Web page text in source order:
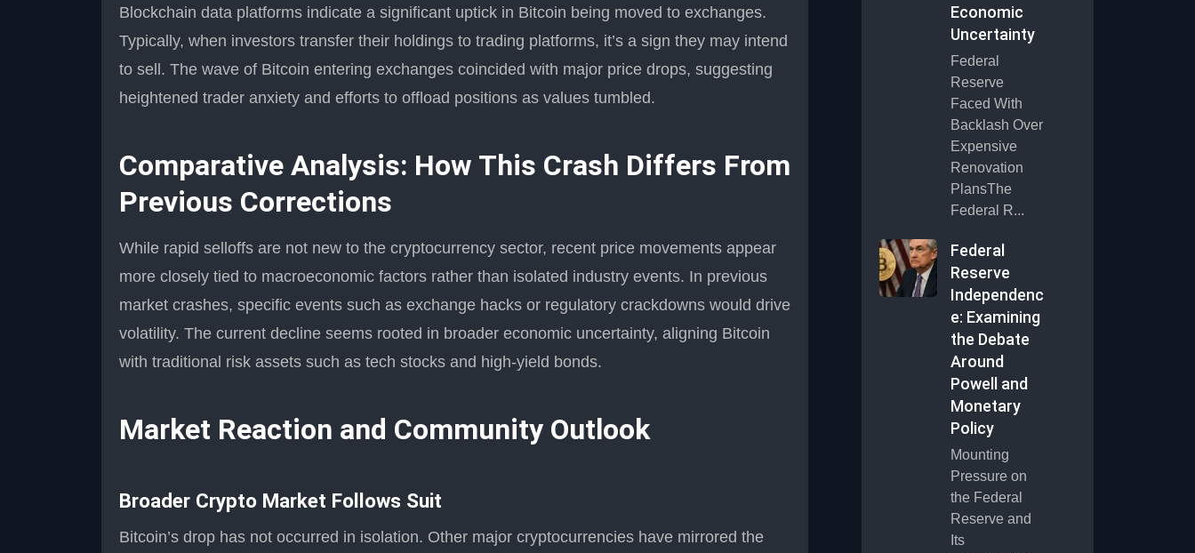
Blockchain data platforms indicate a significant uptick in Bitcoin being moved to exchanges.
Typically, when investors transfer their holdings to trading platforms, it’s a sign they may intend
to sell. The wave of Bitcoin entering exchanges coincided with major price drops, suggesting
heightened trader anxiety and efforts to offload positions as values tumbled.
Comparative Analysis: How This Crash Differs From
Previous Corrections
While rapid selloffs are not new to the cryptocurrency sector, recent price movements appear
more closely tied to macroeconomic factors rather than isolated industry events. In previous
market crashes, specific events such as exchange hacks or regulatory crackdowns would drive
volatility. The current decline seems rooted in broader economic uncertainty, aligning Bitcoin
with traditional risk assets such as tech stocks and high-yield bonds.
Market Reaction and Community Outlook
Broader Crypto Market Follows Suit
Bitcoin’s drop has not occurred in isolation. Other major cryptocurrencies have mirrored the
Economic
Uncertainty
Federal
Reserve
Faced With
Backlash Over
Expensive
Renovation
PlansThe
Federal R...
Federal
Reserve
Independenc
e: Examining
the Debate
Around
Powell and
Monetary
Policy
Mounting
Pressure on
the Federal
Reserve and
Its